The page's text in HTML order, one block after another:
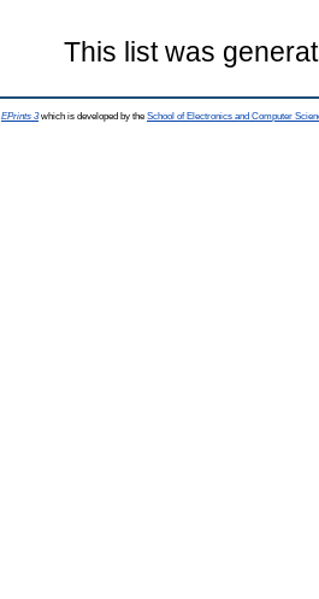
This list was
EPrints 3which is developed by the School of Electronics and Computer